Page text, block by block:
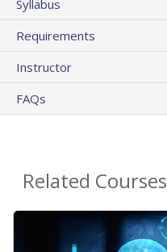
Syllabus
Requirements
Instructor
FAQs
Related Courses